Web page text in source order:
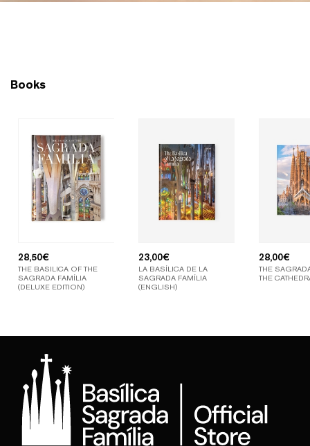
Books
28,50€
THE BASILICA OF THE
SAGRADA FAMÍLIA
(DELUXE EDITION)
23,00€
LA BASÍLICA DE LA
SAGRADA FAMÍLIA
(ENGLISH)
28,00€
THE
THE